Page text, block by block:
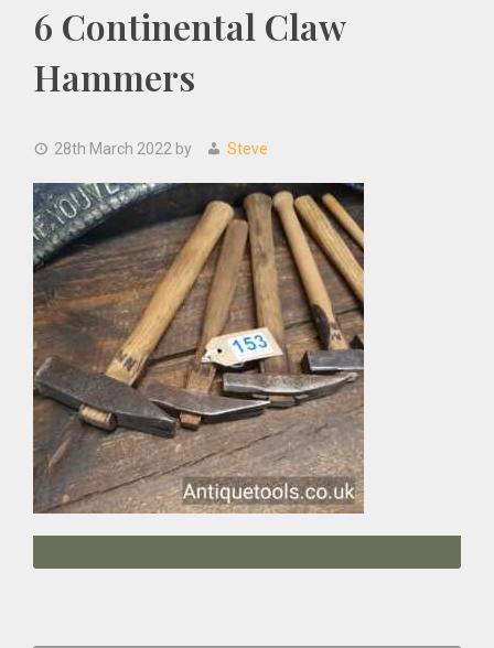
6 Continental Claw
Hammers
28th March 2022 by Steve